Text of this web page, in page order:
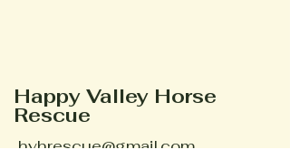
Happy Valley Horse
Rescue
hvhrescue@gmail.com